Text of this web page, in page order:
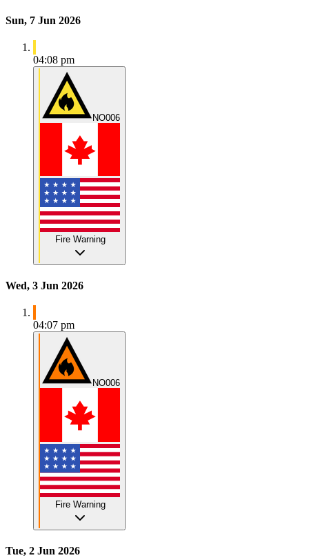
Sun, 7 Jun 2026
04:08 pm
NO006
Fire Warning
Wed, 3 Jun 2026
04:07 pm
NO006
Fire Warning
Tue, 2 Jun 2026